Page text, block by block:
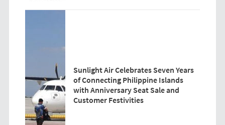
Sunlight Air Celebrates Seven Years
of Connecting Philippine Islands
with Anniversary Seat Sale and
Customer Festivities